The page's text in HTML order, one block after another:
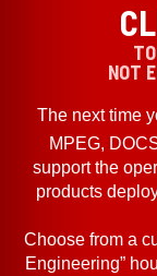
NOT
The next time
MPEG,
support the
products
Choose from a
Engineering”